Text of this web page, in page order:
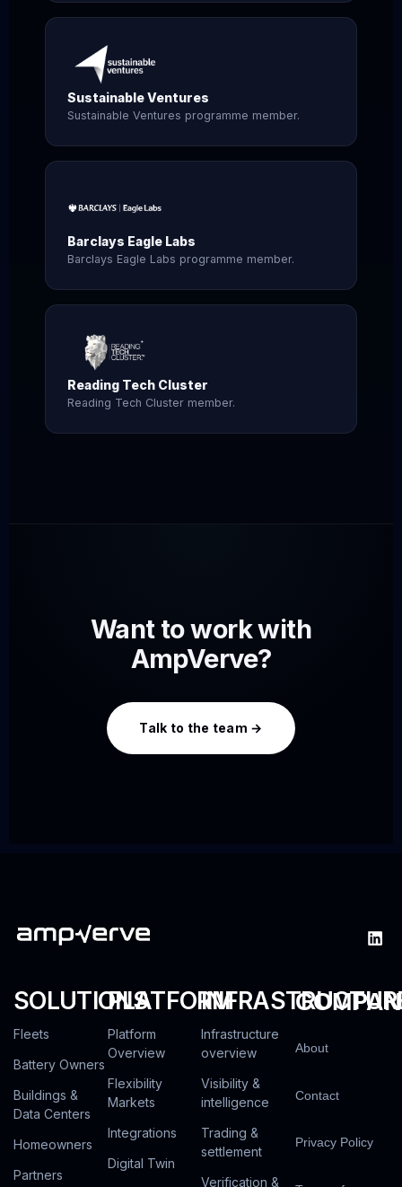
Sustainable Ventures
Sustainable Ventures programme member.
Barclays Eagle Labs
Barclays Eagle Labs programme member.
Reading Tech Cluster
Reading Tech Cluster member.
Want to work with
AmpVerve?
Talk to the team →
SOLUTIONS
Fleets
Battery Owners
Buildings &
Data Centers
Homeowners
Partners
PLATFORM
Platform
Overview
Flexibility
Markets
Integrations
Digital Twin
Infrastructure
overview
Visibility &
intelligence
Trading &
settlement
Verification &
About
Contact
Privacy Policy